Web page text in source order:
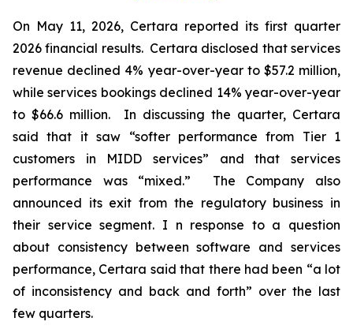
On May 11, 2026, Certara reported its first quarter
2026 financial results. Certara disclosed that services
revenue declined 4% year-over-year to $57.2 million,
while services bookings declined 14% year-over-year
to $66.6 million. In discussing the quarter, Certara
said that it saw “softer performance from Tier 1
customers in MIDD services” and that services
performance was “mixed.” The Company also
announced its exit from the regulatory business in
their service segment. I n response to a question
about consistency between software and services
performance, Certara said that there had been “a lot
of inconsistency and back and forth” over the last
few quarters.